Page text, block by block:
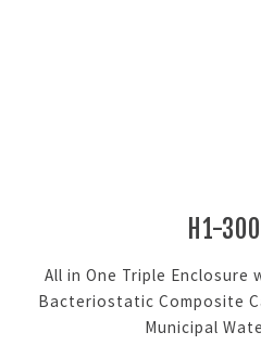
H1-
All in One Triple Enclosure
Bacteriostatic Composite
Municipal